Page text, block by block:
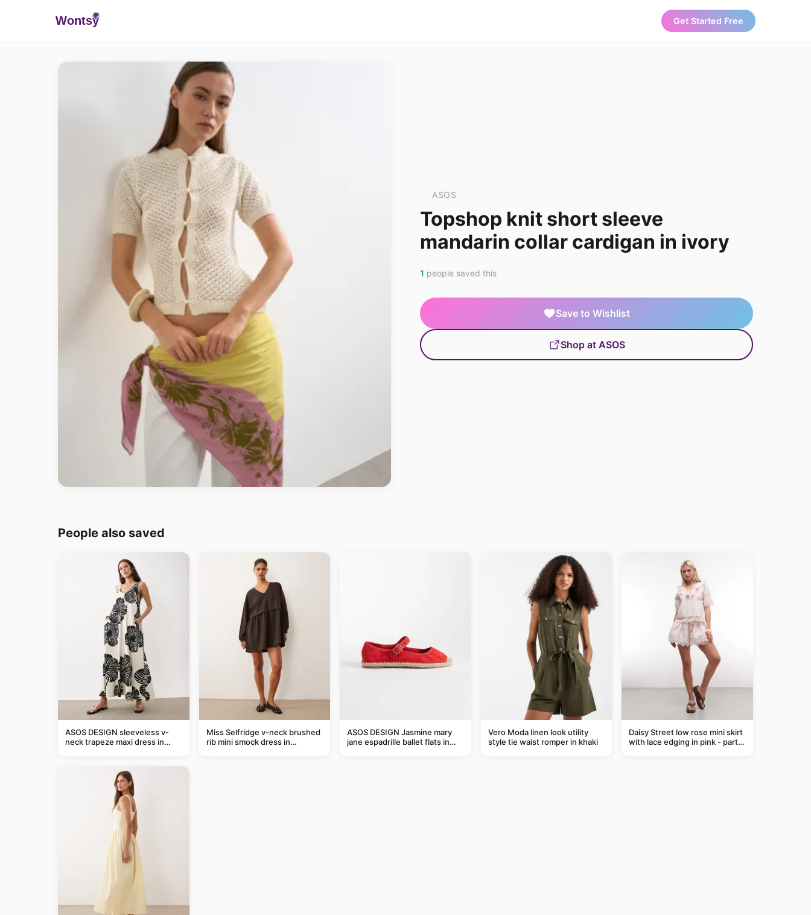
Wontsy Get Started Free
ASOS
Topshop knit short sleeve
mandarin collar cardigan in ivory
1 people saved this
Save to Wishlist
Shop at ASOS
People also saved
ASOS DESIGN sleeveless v-
neck trapeze maxi dress in
Miss Selfridge v-neck brushed
rib mini smock dress in
ASOS DESIGN Jasmine mary
jane espadrille ballet flats in
Vero Moda linen look utility
style tie waist romper in khaki
Daisy Street low rose mini skirt
with lace edging in pink - part